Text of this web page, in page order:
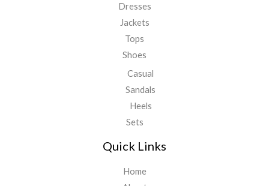
Dresses
Jackets
Tops
Shoes
Casual
Sandals
Heels
Sets
Quick Links
Home